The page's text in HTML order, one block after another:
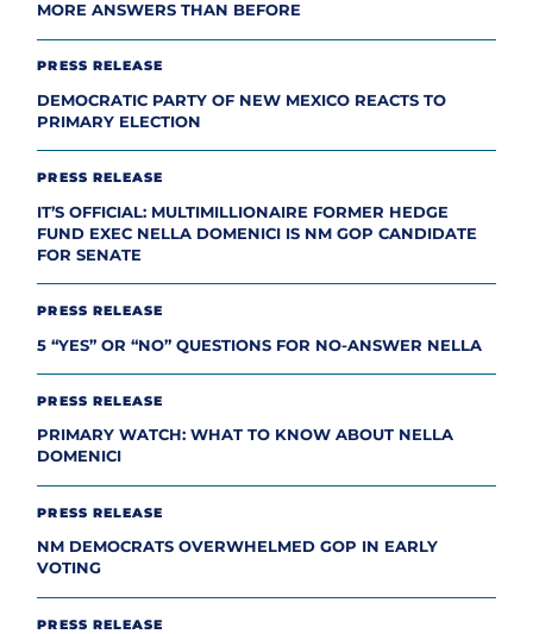
MORE ANSWERS THAN BEFORE
PRESS RELEASE
DEMOCRATIC PARTY OF NEW MEXICO REACTS TO
PRIMARY ELECTION
PRESS RELEASE
IT’S OFFICIAL: MULTIMILLIONAIRE FORMER HEDGE
FUND EXEC NELLA DOMENICI IS NM GOP CANDIDATE
FOR SENATE
PRESS RELEASE
5 “YES” OR “NO” QUESTIONS FOR NO-ANSWER NELLA
PRESS RELEASE
PRIMARY WATCH: WHAT TO KNOW ABOUT NELLA
DOMENICI
PRESS RELEASE
NM DEMOCRATS OVERWHELMED GOP IN EARLY
VOTING
PRESS RELEASE